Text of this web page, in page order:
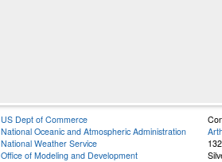
US Dept of Commerce
National Oceanic and Atmospheric Administration
National Weather Service
Office of Modeling and Development